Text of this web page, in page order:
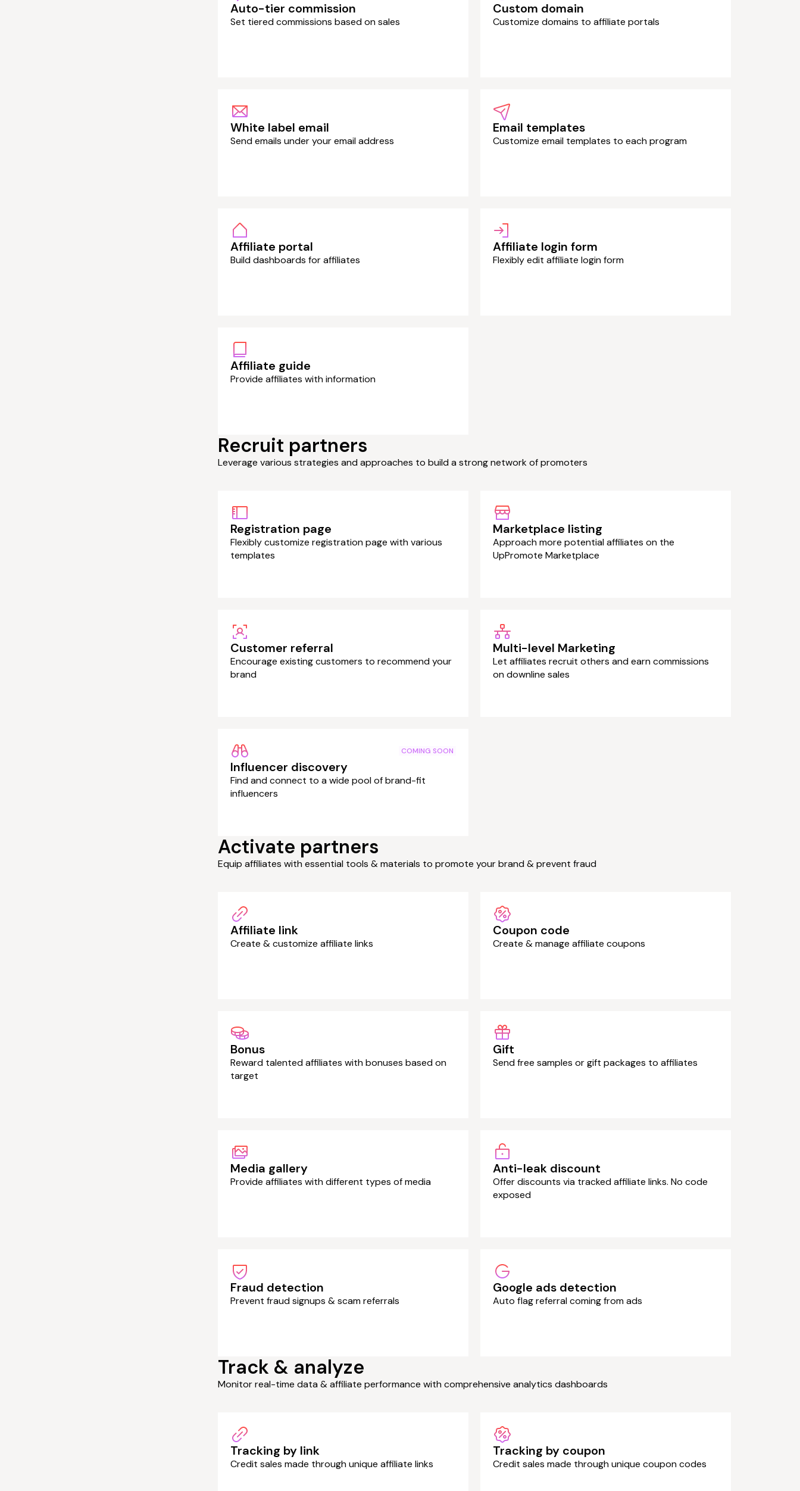
Auto-tier commission
Set tiered commissions based on sales
Custom domain
Customize domains to affiliate portals
White label email
Send emails under your email address
Email templates
Customize email templates to each program
Affiliate portal
Build dashboards for affiliates
Affiliate login form
Flexibly edit affiliate login form
Affiliate guide
Provide affiliates with information
Recruit partners
Leverage various strategies and approaches to build a strong network of promoters
Registration page
Flexibly customize registration page with various
templates
Marketplace listing
Approach more potential affiliates on the
UpPromote Marketplace
Customer referral
Encourage existing customers to recommend your
brand
Multi-level Marketing
Let affiliates recruit others and earn commissions
on downline sales
COMING SOON
Influencer discovery
Find and connect to a wide pool of brand-fit
influencers
Activate partners
Equip affiliates with essential tools & materials to promote your brand & prevent fraud
Affiliate link
Create & customize affiliate links
Coupon code
Create & manage affiliate coupons
Bonus
Reward talented affiliates with bonuses based on
target
Gift
Send free samples or gift packages to affiliates
Media gallery
Provide affiliates with different types of media
Anti-leak discount
Offer discounts via tracked affiliate links. No code
exposed
Fraud detection
Prevent fraud signups & scam referrals
Google ads detection
Auto flag referral coming from ads
Track & analyze
Monitor real-time data & affiliate performance with comprehensive analytics dashboards
Tracking by link
Credit sales made through unique affiliate links
Tracking by coupon
Credit sales made through unique coupon codes